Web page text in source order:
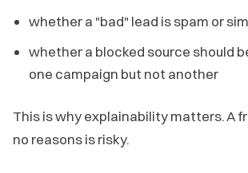
whether a "bad" lead is spam or
whether a blocked source should
one campaign but not another
This is why explainability matters. A
no reasons is risky.